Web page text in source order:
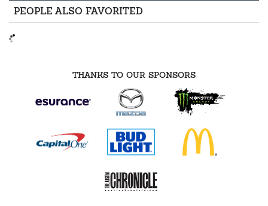
PEOPLE ALSO FAVORITED
THANKS TO OUR SPONSORS